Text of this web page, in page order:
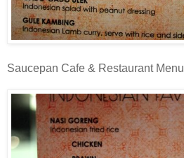
Saucepan Cafe & Restaurant Menu